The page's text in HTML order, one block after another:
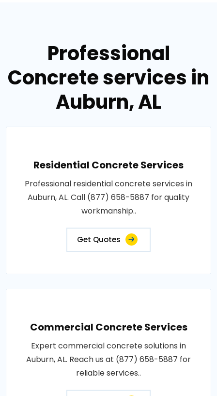
Professional
Concrete services in
Auburn, AL
Residential Concrete Services
Professional residential concrete services in
Auburn, AL. Call (877) 658-5887 for quality
workmanship..
Get Quotes
Commercial Concrete Services
Expert commercial concrete solutions in
Auburn, AL. Reach us at (877) 658-5887 for
reliable services..